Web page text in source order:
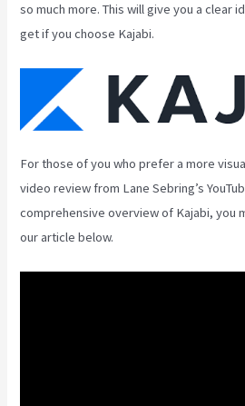
so much more. This will give you a clear
get if you choose Kajabi.
For those of you who prefer a more
video review from Lane Sebring’s
comprehensive overview of Kajabi, you
our article below.